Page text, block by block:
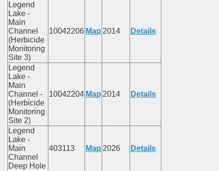
Legend
Lake -
Main
Channel
(Herbicide
Monitoring
Site 3)
10042206 Map 2014 Details
Legend
Lake -
Main
Channel -
(Herbicide
Monitoring
Site 2)
10042204 Map 2014 Details
Legend
Lake -
Main
Channel
Deep Hole
403113 Map 2026 Details